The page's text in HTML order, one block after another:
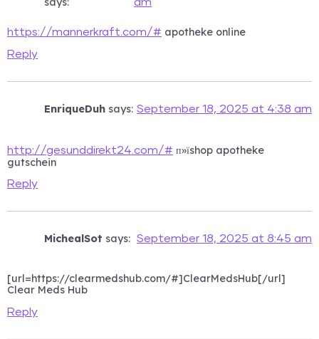
am
https://mannerkraft.com/# apotheke online
Reply
EnriqueDuh says: September 18, 2025 at 4:38 am
http://gesunddirekt24.com/# п»їshop apotheke
gutschein
Reply
MichealSot says: September 18, 2025 at 8:45 am
[url=https://clearmedshub.com/#]ClearMedsHub[/url]
Clear Meds Hub
Reply